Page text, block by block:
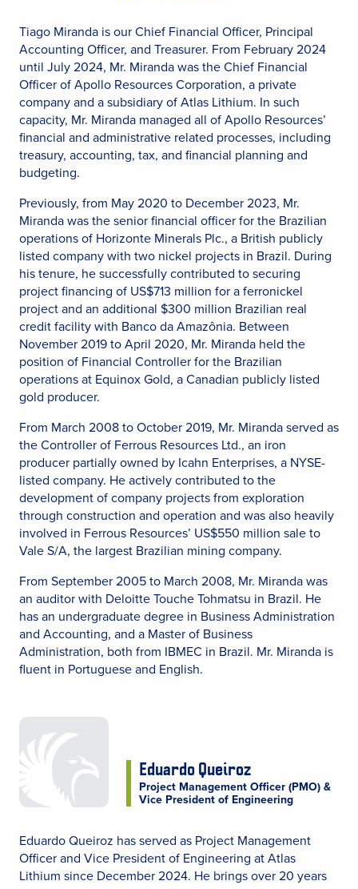
Tiago Miranda is our Chief Financial Officer, Principal
Accounting Officer, and Treasurer. From February 2024
until July 2024, Mr. Miranda was the Chief Financial
Officer of Apollo Resources Corporation, a private
company and a subsidiary of Atlas Lithium. In such
capacity, Mr. Miranda managed all of Apollo Resources’
financial and administrative related processes, including
treasury, accounting, tax, and financial planning and
budgeting.
Previously, from May 2020 to December 2023, Mr.
Miranda was the senior financial officer for the Brazilian
operations of Horizonte Minerals Plc., a British publicly
listed company with two nickel projects in Brazil. During
his tenure, he successfully contributed to securing
project financing of US$713 million for a ferronickel
project and an additional $300 million Brazilian real
credit facility with Banco da Amazônia. Between
November 2019 to April 2020, Mr. Miranda held the
position of Financial Controller for the Brazilian
operations at Equinox Gold, a Canadian publicly listed
gold producer.
From March 2008 to October 2019, Mr. Miranda served as
the Controller of Ferrous Resources Ltd., an iron
producer partially owned by Icahn Enterprises, a NYSE-
listed company. He actively contributed to the
development of company projects from exploration
through construction and operation and was also heavily
involved in Ferrous Resources’ US$550 million sale to
Vale S/A, the largest Brazilian mining company.
From September 2005 to March 2008, Mr. Miranda was
an auditor with Deloitte Touche Tohmatsu in Brazil. He
has an undergraduate degree in Business Administration
and Accounting, and a Master of Business
Administration, both from IBMEC in Brazil. Mr. Miranda is
fluent in Portuguese and English.
Eduardo Queiroz
Project Management Officer (PMO) &
Vice President of Engineering
Eduardo Queiroz has served as Project Management
Officer and Vice President of Engineering at Atlas
Lithium since December 2024. He brings over 20 years